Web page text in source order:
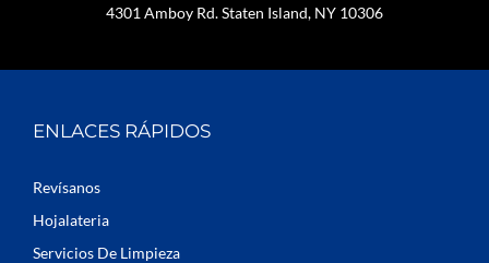
4301 Amboy Rd. Staten Island, NY 10306
ENLACES RÁPIDOS
Revísanos
Hojalateria
Servicios De Limpieza